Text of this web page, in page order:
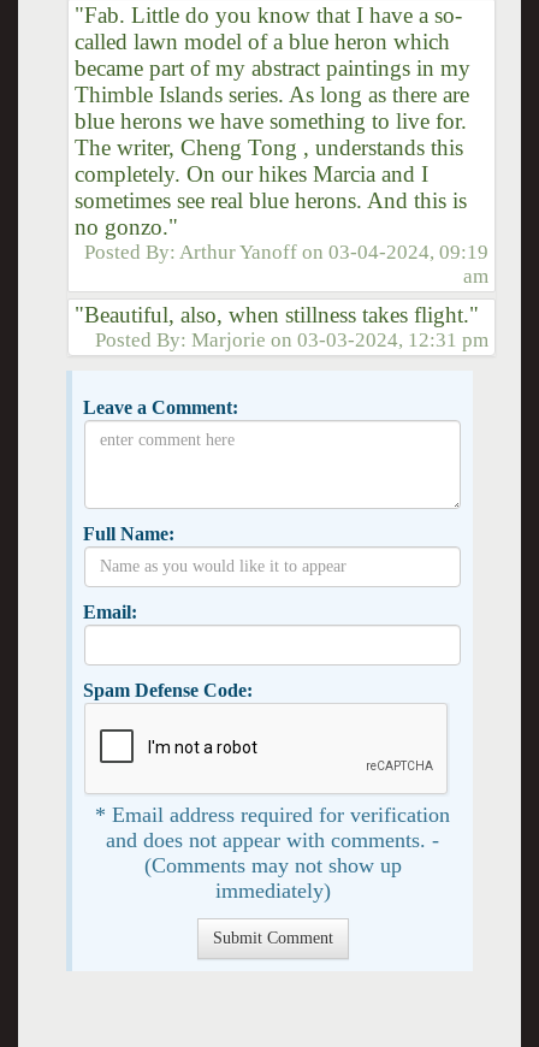
"Fab. Little do you know that I have a so-
called lawn model of a blue heron which
became part of my abstract paintings in my
Thimble Islands series. As long as there are
blue herons we have something to live for.
The writer, Cheng Tong , understands this
completely. On our hikes Marcia and I
sometimes see real blue herons. And this is
no gonzo."
Posted By: Arthur Yanoff on03-04-2024, 09:19
am
"Beautiful, also, when stillness takes flight."
Posted By:Marjorie on03-03-2024, 12:31 pm
Leave a Comment:
Full Name:
Email:
Spam Defense Code:
* Email address required for verification
and does not appear with comments. -
(Comments may not show up
immediately)